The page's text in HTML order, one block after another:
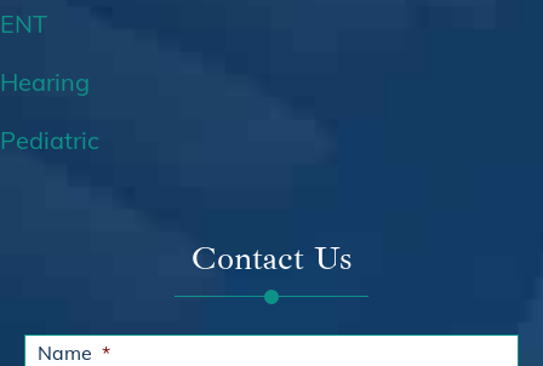
ENT
Hearing
Pediatric
Contact Us
Name *